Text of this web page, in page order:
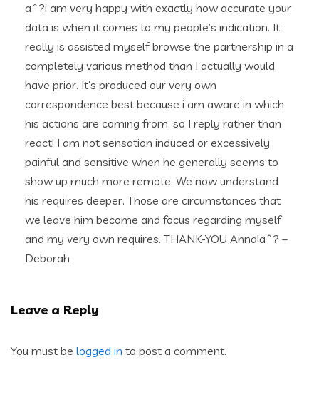
aˆ?i am very happy with exactly how accurate your
data is when it comes to my people’s indication. It
really is assisted myself browse the partnership in a
completely various method than I actually would
have prior. It’s produced our very own
correspondence best because i am aware in which
his actions are coming from, so I reply rather than
react! I am not sensation induced or excessively
painful and sensitive when he generally seems to
show up much more remote. We now understand
his requires deeper. Those are circumstances that
we leave him become and focus regarding myself
and my very own requires. THANK-YOU Anna!aˆ? –
Deborah
Leave a Reply
You must be logged in to post a comment.